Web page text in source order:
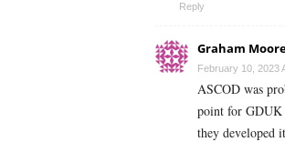
Reply
Graham
February 10, 2023
ASCOD was
point for
they developed